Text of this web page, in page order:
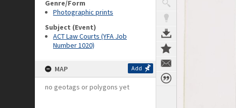
Genre/Form
Photographic prints
Subject (Event)
ACT Law Courts (YFA Job
Number 1020)
MAP Add
no geotags or polygons yet